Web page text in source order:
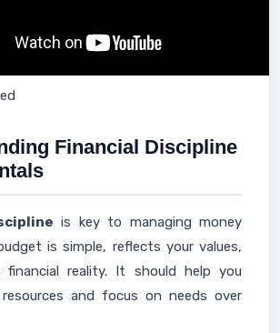
Financial Discipline
is key to managing money
is simple, reflects your values,
reality. It should help you
and focus on needs over